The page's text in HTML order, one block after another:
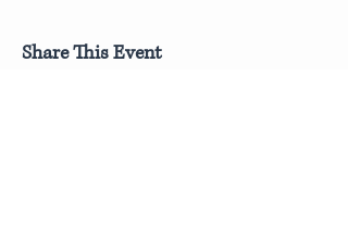
Share This Event